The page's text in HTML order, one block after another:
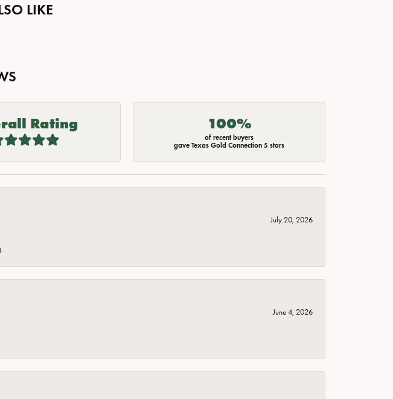
LIKE
Rating 100%
of recent buyers
gave Texas Gold Connection 5 stars
July 20, 2026
June 4, 2026